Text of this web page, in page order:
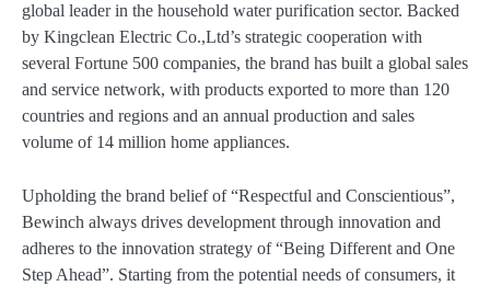
global leader in the household water purification sector. Backed
by Kingclean Electric Co.,Ltd’s strategic cooperation with
several Fortune 500 companies, the brand has built a global sales
and service network, with products exported to more than 120
countries and regions and an annual production and sales
volume of 14 million home appliances.
Upholding the brand belief of “Respectful and Conscientious”,
Bewinch always drives development through innovation and
adheres to the innovation strategy of “Being Different and One
Step Ahead”. Starting from the potential needs of consumers, it